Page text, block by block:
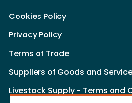
Cookies Policy
Privacy Policy
Terms of Trade
Suppliers of Goods and
Livestock Supply - Terms and